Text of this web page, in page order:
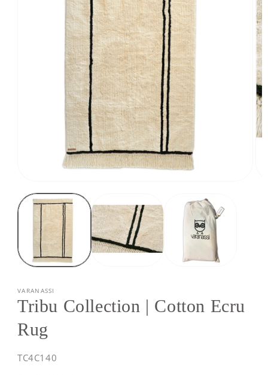
media
1
in
modal
VARANASSI
Tribu Collection | Cotton Ecru
Rug
SKU:
TC4C140